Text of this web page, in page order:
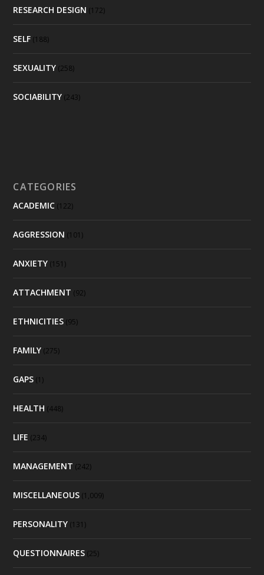
RESEARCH DESIGN (172)
SELF (188)
SEXUALITY (258)
SOCIABILITY (243)
CATEGORIES
ACADEMIC (122)
AGGRESSION (101)
ANXIETY (151)
ATTACHMENT (92)
ETHNICITIES (95)
FAMILY (275)
GAPS (1)
HEALTH (448)
LIFE (234)
MANAGEMENT (242)
MISCELLANEOUS (1,009)
PERSONALITY (131)
QUESTIONNAIRES (25)